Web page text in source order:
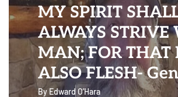
MY SPIRIT
ALWAYS STRIVE
MAN; FOR THAT
ALSO FLESH-
By Edward O'Hara